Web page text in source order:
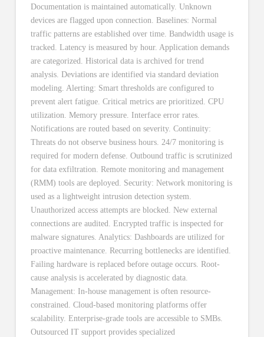
Documentation is maintained automatically. Unknown
devices are flagged upon connection. Baselines: Normal
traffic patterns are established over time. Bandwidth usage is
tracked. Latency is measured by hour. Application demands
are categorized. Historical data is archived for trend
analysis. Deviations are identified via standard deviation
modeling. Alerting: Smart thresholds are configured to
prevent alert fatigue. Critical metrics are prioritized. CPU
utilization. Memory pressure. Interface error rates.
Notifications are routed based on severity. Continuity:
Threats do not observe business hours. 24/7 monitoring is
required for modern defense. Outbound traffic is scrutinized
for data exfiltration. Remote monitoring and management
(RMM) tools are deployed. Security: Network monitoring is
used as a lightweight intrusion detection system.
Unauthorized access attempts are blocked. New external
connections are audited. Encrypted traffic is inspected for
malware signatures. Analytics: Dashboards are utilized for
proactive maintenance. Recurring bottlenecks are identified.
Failing hardware is replaced before outage occurs. Root-
cause analysis is accelerated by diagnostic data.
Management: In-house management is often resource-
constrained. Cloud-based monitoring platforms offer
scalability. Enterprise-grade tools are accessible to SMBs.
Outsourced IT support provides specialized